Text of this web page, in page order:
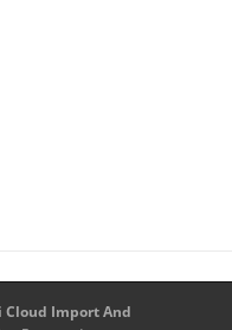
Cloud Import And